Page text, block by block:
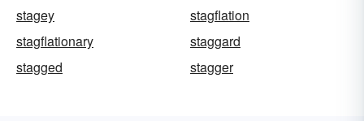
stagey
stagflation
stagflationary
staggard
stagged
stagger